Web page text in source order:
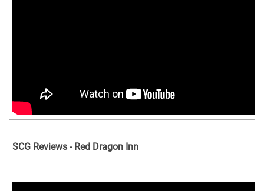
SCG Reviews - Red Dragon Inn